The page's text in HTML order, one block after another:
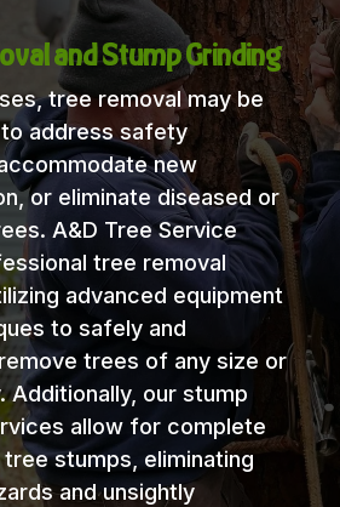
and Stump Grinding
tree removal may be
address safety
new
or eliminate diseased or
A&D Tree Service
tree removal
advanced equipment
to safely and
trees of any size or
Additionally, our stump
allow for complete
stumps, eliminating
and unsightly